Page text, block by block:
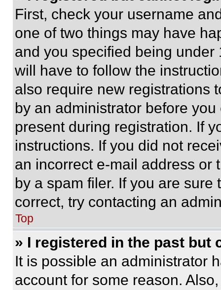
First, check your username
one of two things may have
and you specified being
will have to follow the
also require new registrations
by an administrator before
present during registration. If
instructions. If you did not
an incorrect e-mail address or
by a spam filer. If you are
correct, try contacting an
Top
» I registered in the past but
It is possible an administrator
account for some reason.